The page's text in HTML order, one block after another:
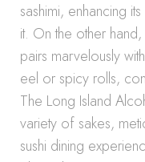
sashimi, enhancing
it. On the other
pairs marvelously
eel or spicy rolls,
The Long Island
variety of sakes,
sushi dining